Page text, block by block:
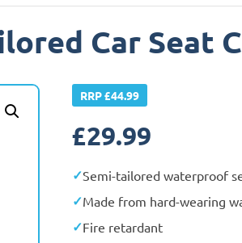
Car Seat
RRP £44.99
£29.99
Semi-tailored waterproof
Made from hard-wearing
Fire retardant